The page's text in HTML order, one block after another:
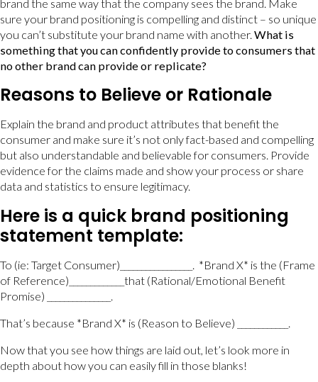
brand the same way that the company sees the brand. Make
sure your brand positioning is compelling and distinct – so unique
you can’t substitute your brand name with another. What is
something that you can confidently provide to consumers that
no other brand can provide or replicate?
Reasons to Believe or Rationale
Explain the brand and product attributes that benefit the
consumer and make sure it’s not only fact-based and compelling
but also understandable and believable for consumers. Provide
evidence for the claims made and show your process or share
data and statistics to ensure legitimacy.
Here is a quick brand positioning
statement template:
To (ie: Target Consumer)_________________. *Brand X* is the (Frame
of Reference)_____________that (Rational/Emotional Benefit
Promise) _______________.
That’s because *Brand X* is (Reason to Believe) ____________.
Now that you see how things are laid out, let’s look more in
depth about how you can easily fill in those blanks!